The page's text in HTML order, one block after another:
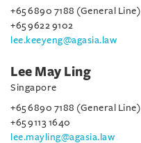
+65 6890 7188 (General Line)
+65 9622 9102
lee.keeyeng@agasia.law
Lee May Ling
Singapore
+65 6890 7188 (General Line)
+65 9113 1640
lee.mayling@agasia.law